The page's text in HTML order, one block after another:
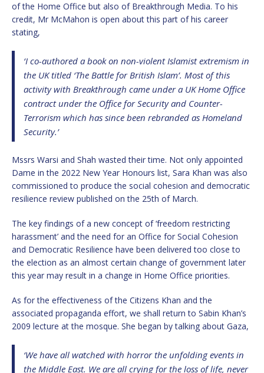
of the Home Office but also of Breakthrough Media. To his
credit, Mr McMahon is open about this part of his career
stating,
‘I co-authored a book on non-violent Islamist extremism in
the UK titled ‘The Battle for British Islam’. Most of this
activity with Breakthrough came under a UK Home Office
contract under the Office for Security and Counter-
Terrorism which has since been rebranded as Homeland
Security.’
Mssrs Warsi and Shah wasted their time. Not only appointed
Dame in the 2022 New Year Honours list, Sara Khan was also
commissioned to produce the social cohesion and democratic
resilience review published on the 25th of March.
The key findings of a new concept of ‘freedom restricting
harassment’ and the need for an Office for Social Cohesion
and Democratic Resilience have been delivered too close to
the election as an almost certain change of government later
this year may result in a change in Home Office priorities.
As for the effectiveness of the Citizens Khan and the
associated propaganda effort, we shall return to Sabin Khan’s
2009 lecture at the mosque. She began by talking about Gaza,
‘We have all watched with horror the unfolding events in
the Middle East. We are all crying for the loss of life, never